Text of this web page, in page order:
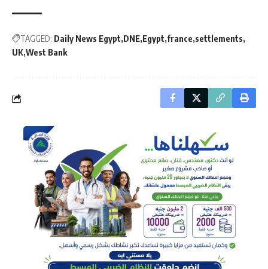
TAGGED: Daily News Egypt DNE Egypt france settlements
UK West Bank